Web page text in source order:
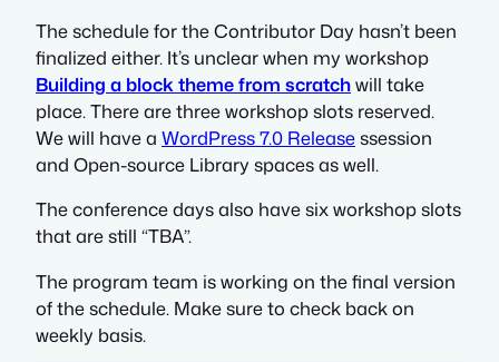
The schedule for the Contributor Day hasn’t been
finalized either. It’s unclear when my workshop
Building a block theme from scratchwill take
place. There are three workshop slots reserved.
We will have a WordPress 7.0 Releasessession
and Open-source Library spaces as well.
The conference days also have six workshop slots
that are still “TBA”.
The program team is working on the final version
of the schedule. Make sure to check back on
weekly basis.